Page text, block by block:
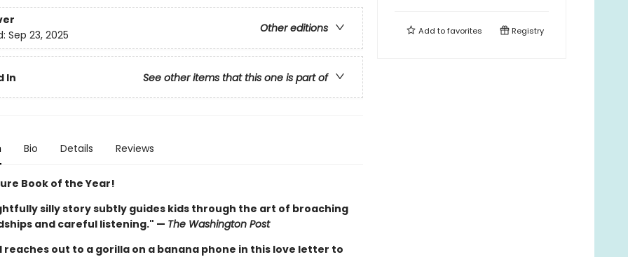
Other editions
Sep 23, 2025
In See other items that this one is part of
Bio Details Reviews
Book of the Year!
silly story subtly guides kids through the art of broaching
and careful listening." — The Washington Post
reaches out to a gorilla on a banana phone in this love letter to
Add tofavorites Registry